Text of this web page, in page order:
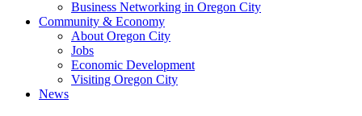
Business Networking in Oregon City
Community & Economy
About Oregon City
Jobs
Economic Development
Visiting Oregon City
News